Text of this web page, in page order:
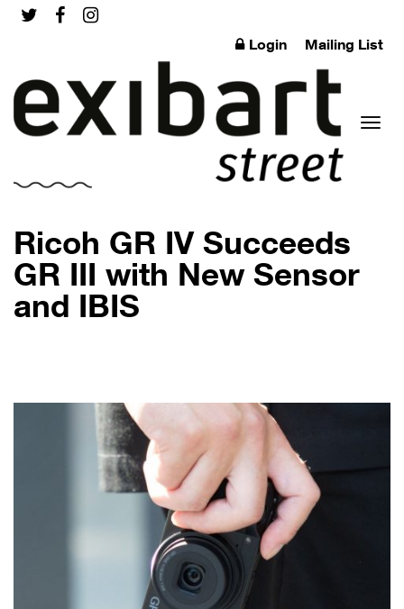
Login Mailing List
Ricoh GR IV Succeeds
GR III with New Sensor
and IBIS